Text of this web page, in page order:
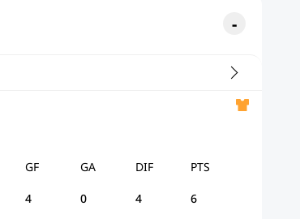
GF GA DIF PTS
4 0 4 6